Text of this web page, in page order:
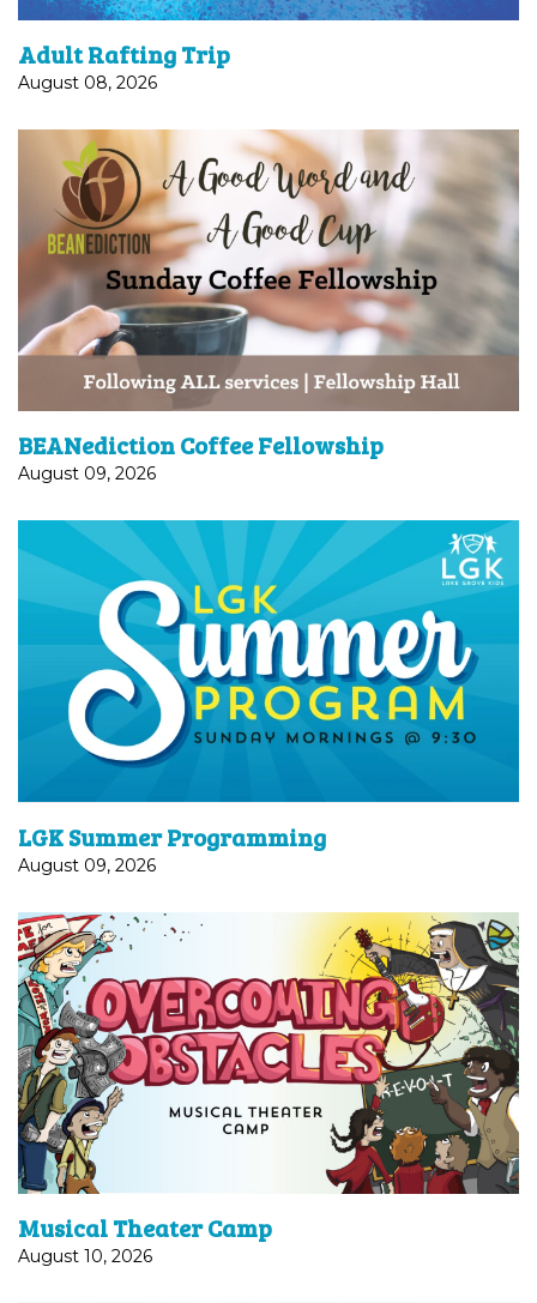
Adult Rafting Trip
August 08, 2026
Join us after each worship service in Fellowship
Hall for coffee and fellowship!
BEANediction Coffee Fellowship
August 09, 2026
In the summer months (from June 14 through
September 6), Sunday School drop-off and pick-
up for Kindergarten-5th Graders will happen in the
Courtyard Room. Programming remains...
LGK Summer Programming
August 09, 2026
A fun and engaging week of learning healthy
vocal techniques, expression and acting skills, and
dazzling dance routines. Beyond just performing,
the camp focuses on...
Musical Theater Camp
August 10, 2026